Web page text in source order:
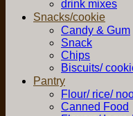
drink mixes
Snacks/cookie
Candy & Gum
Snack
Chips
Biscuits/
Pantry
Flour/ rice/
Canned Food